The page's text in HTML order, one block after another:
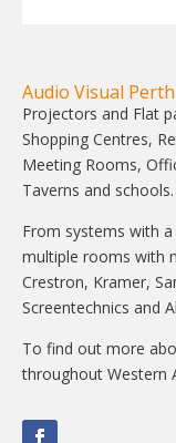
Audio Visual Perth
Projectors and Flat
Shopping Centres,
Meeting Rooms,
Taverns and schools.
From systems with
multiple rooms with
Crestron, Kramer,
Screentechnics and
To find out more
throughout Western